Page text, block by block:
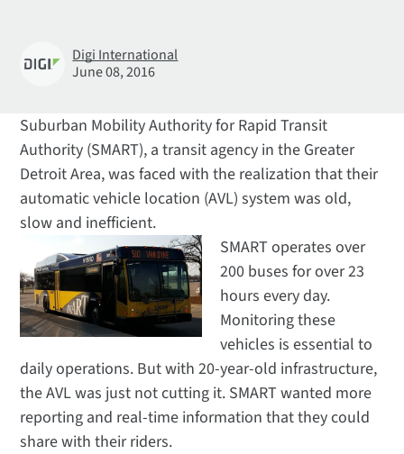
Digi International
June 08, 2016
Suburban Mobility Authority for Rapid Transit
Authority (SMART), a transit agency in the Greater
Detroit Area, was faced with the realization that their
automatic vehicle location (AVL) system was old,
slow and inefficient.
SMART operates over
200 buses for over 23
hours every day.
Monitoring these
vehicles is essential to
daily operations. But with 20-year-old infrastructure,
the AVL was just not cutting it. SMART wanted more
reporting and real-time information that they could
share with their riders.